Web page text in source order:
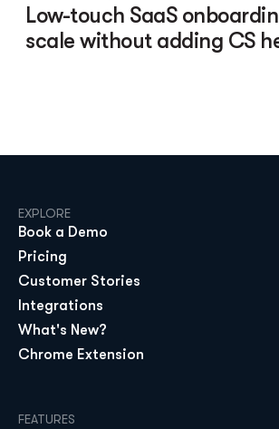
Low-touch SaaS
scale without adding CS
EXPLORE
Book a Demo
Pricing
Customer Stories
Integrations
What's New?
Chrome Extension
FEATURES